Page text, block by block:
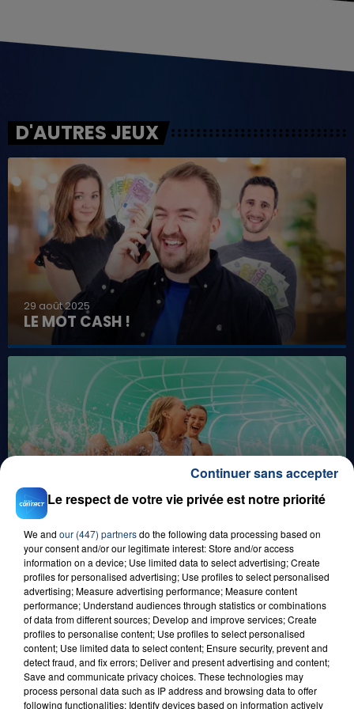
D'AUTRES JEUX
29 août 2025
LE MOT CASH !
1er août 2026
GAGNEZ VOS ENTRÉES POUR TOUTE LA
FAMILLE À PLOPSAQUA !
21 juillet 2026
GAGNEZ VOS ENTRÉES EN FAMILLE À
Le respect de votre vie privée est notre priorité
We and our (447) partnersdo the following data processing based on
your consent and/or our legitimate interest: Store and/or access
information on a device; Use limited data to select advertising; Create
profiles for personalised advertising; Use profiles to select personalised
advertising; Measure advertising performance; Measure content
performance; Understand audiences through statistics or combinations
of data from different sources; Develop and improve services; Create
profiles to personalise content; Use profiles to select personalised
content; Use limited data to select content; Ensure security, prevent and
detect fraud, and fix errors; Deliver and present advertising and content;
Save and communicate privacy choices. These technologies may
process personal data such as IP address and browsing data to offer
following functionalities: Identify devices based on information actively
Continuer sans accepter